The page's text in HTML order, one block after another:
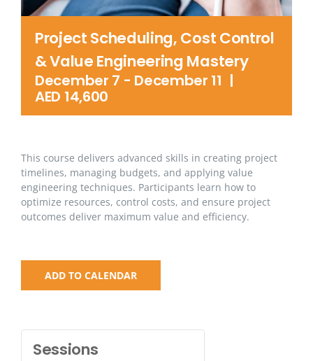
Project Scheduling, Cost Control
& Value Engineering Mastery
December 7 - December 11 |
AED 14,600
This course delivers advanced skills in creating project
timelines, managing budgets, and applying value
engineering techniques. Participants learn how to
optimize resources, control costs, and ensure project
outcomes deliver maximum value and efficiency.
ADD TO CALENDAR
Sessions